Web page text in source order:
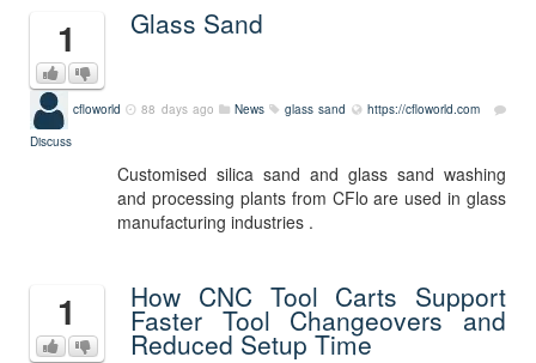
1 Glass Sand
cfloworld 88 days ago News glass sand
https://cfloworld.com
Discuss
Customised silica sand and glass sand washing
and processing plants from CFlo are used in glass
manufacturing industries .
1 How CNC Tool Carts Support
Faster Tool Changeovers and
Reduced Setup Time